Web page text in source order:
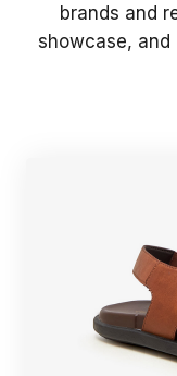
brands and
showcase,